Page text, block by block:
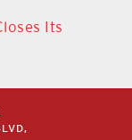
Its